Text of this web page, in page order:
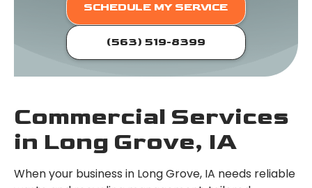
SCHEDULE MY SERVICE
(563) 519-8399
Commercial Services
in Long Grove, IA
When your business in Long Grove, IA needs reliable